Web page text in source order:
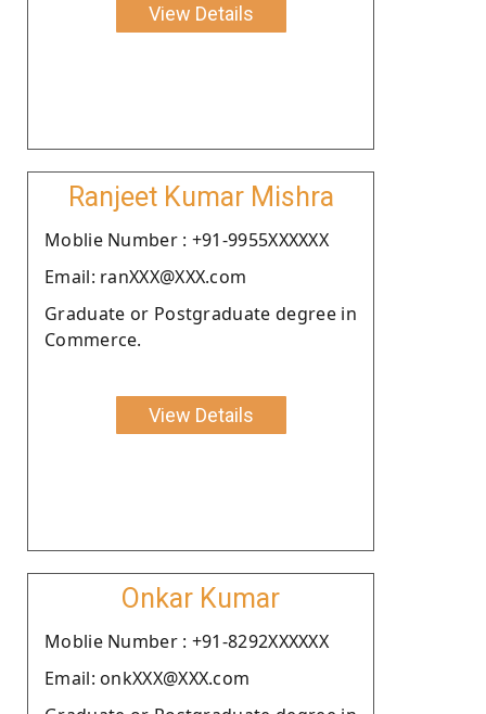
View Details
Ranjeet Kumar Mishra
Moblie Number : +91-9955XXXXXX
Email: ranXXX@XXX.com
Graduate or Postgraduate degree in
Commerce.
View Details
Onkar Kumar
Moblie Number : +91-8292XXXXXX
Email: onkXXX@XXX.com